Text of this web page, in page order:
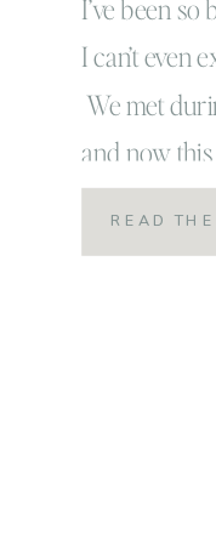
I’ve been
I can’t even
We met
and now
family of
amazing
READ THE